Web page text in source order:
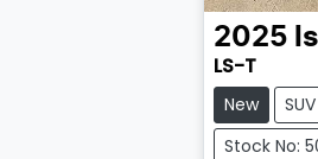
2025
LS-T
New SUV
Stock No: